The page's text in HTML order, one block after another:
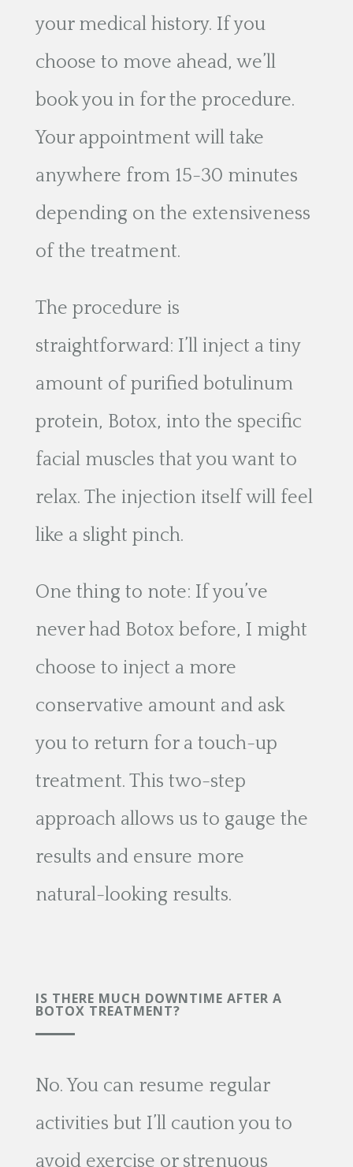
your medical history. If you
choose to move ahead, we’ll
book you in for the procedure.
Your appointment will take
anywhere from 15-30 minutes
depending on the extensiveness
of the treatment.
The procedure is
straightforward: I’ll inject a tiny
amount of purified botulinum
protein, Botox, into the specific
facial muscles that you want to
relax. The injection itself will feel
like a slight pinch.
One thing to note: If you’ve
never had Botox before, I might
choose to inject a more
conservative amount and ask
you to return for a touch-up
treatment. This two-step
approach allows us to gauge the
results and ensure more
natural-looking results.
IS THERE MUCH DOWNTIME AFTER A
BOTOX TREATMENT?
No. You can resume regular
activities but I’ll caution you to
avoid exercise or strenuous